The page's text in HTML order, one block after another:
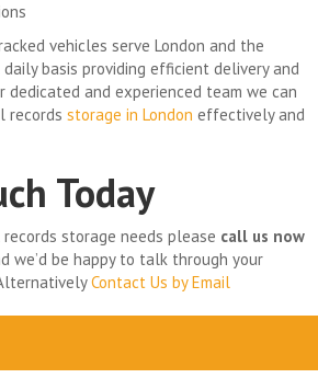
vehicles serve London and the
basis providing efficient delivery and
dedicated and experienced team we can
records storage in London effectively and
Today
storage needs please call us now
we’d be happy to talk through your
Contact Us by Email